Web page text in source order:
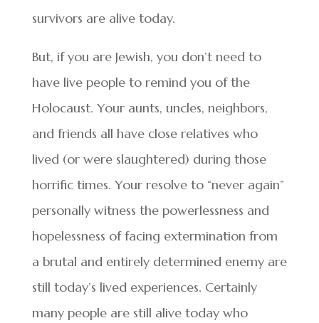
survivors are alive today.
But, if you are Jewish, you don’t need to
have live people to remind you of the
Holocaust. Your aunts, uncles, neighbors,
and friends all have close relatives who
lived (or were slaughtered) during those
horrific times. Your resolve to “never again”
personally witness the powerlessness and
hopelessness of facing extermination from
a brutal and entirely determined enemy are
still today’s lived experiences. Certainly
many people are still alive today who